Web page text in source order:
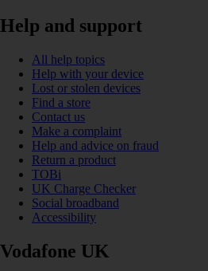
Help and support
All help topics
Help with your device
Lost or stolen devices
Find a store
Contact us
Make a complaint
Help and advice on fraud
Return a product
TOBi
UK Charge Checker
Social broadband
Accessibility
Vodafone UK